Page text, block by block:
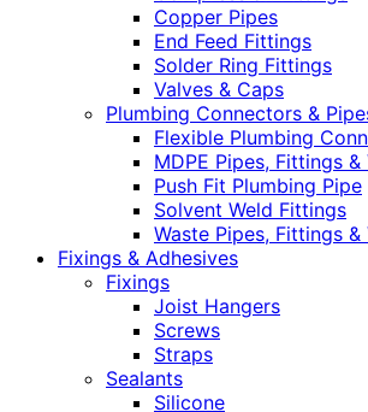
Copper Pipes
End Feed Fittings
Solder Ring Fittings
Valves & Caps
Plumbing Connectors &
Flexible Plumbing
MDPE Pipes, Fittings &
Push Fit Plumbing Pipe
Solvent Weld Fittings
Waste Pipes, Fittings &
Fixings & Adhesives
Fixings
Joist Hangers
Screws
Straps
Sealants
Silicone